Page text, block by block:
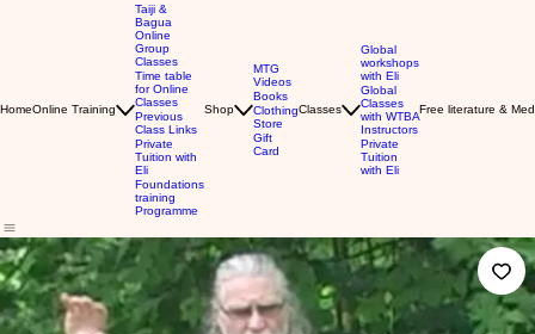
HomeOnline Training
Taiji &
Bagua
Online
Group
Classes
Time table
for Online
Classes
Previous
Class Links
Private
Tuition with
Eli
Foundations
training
Programme
Shop
MTG
Videos
Books
Clothing
Store
Gift
Card
Classes
Global
workshops
with Eli
Global
Classes
with WTBA
Instructors
Private
Tuition
with Eli
Free literature &